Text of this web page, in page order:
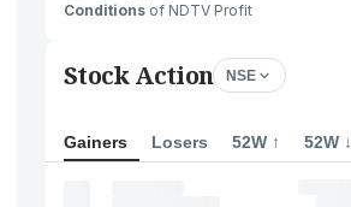
Conditions of NDTV Profit
Stock Action NSE
Gainers Losers 52W ↑ 52W ↓